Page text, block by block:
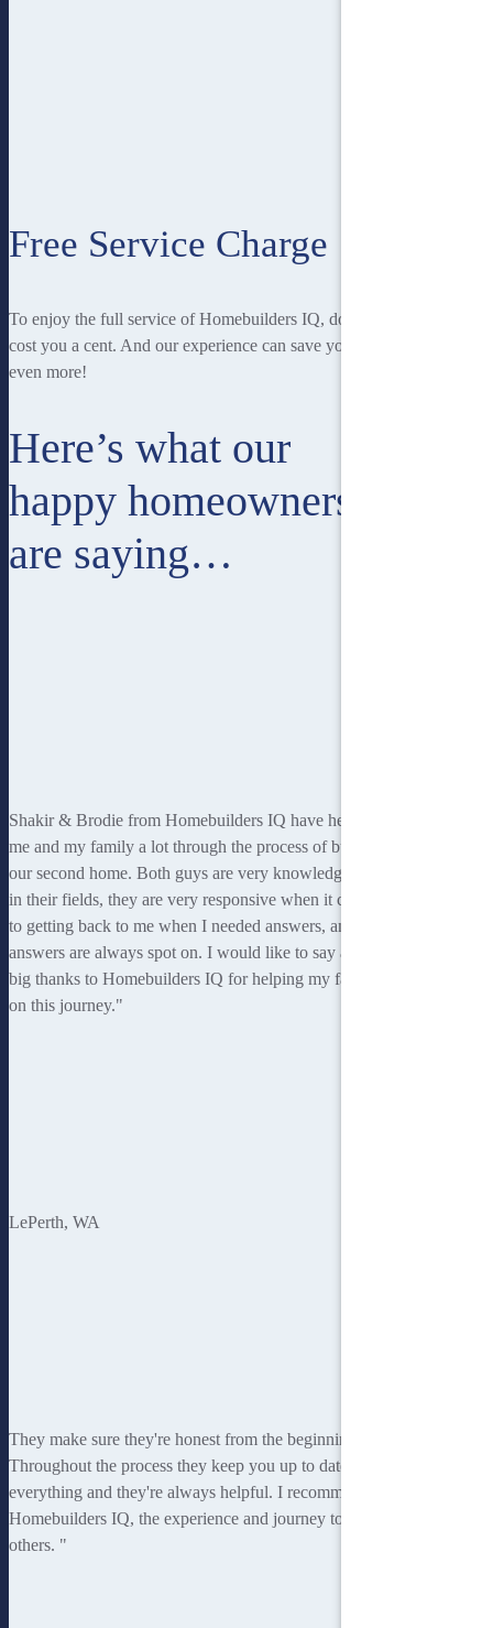
Free Service Charge
To enjoy the full service of Homebuilders IQ, doesn’t
cost you a cent. And our experience can save you
even more!
Here’s what our
happy homeowners
are saying…
Shakir & Brodie from Homebuilders IQ have helped
me and my family a lot through the process of building
our second home. Both guys are very knowledgeable
in their fields, they are very responsive when it comes
to getting back to me when I needed answers, and the
answers are always spot on. I would like to say a very
big thanks to Homebuilders IQ for helping my family
on this journey."
LePerth, WA
They make sure they're honest from the beginning.
Throughout the process they keep you up to date with
everything and they're always helpful. I recommend
Homebuilders IQ, the experience and journey to
others. "